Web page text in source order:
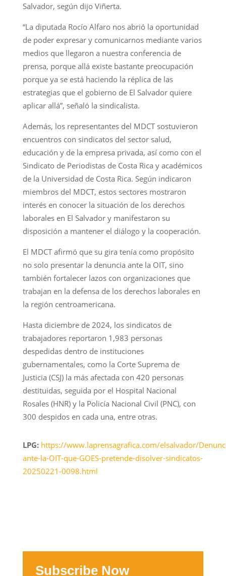
Salvador, según dijo Viñerta.
“La diputada Rocío Alfaro nos abrió la oportunidad
de poder expresar y comunicarnos mediante varios
medios que llegaron a nuestra conferencia de
prensa, porque allá existe bastante preocupación
porque ya se está haciendo la réplica de las
estrategias que el gobierno de El Salvador quiere
aplicar allá”, señaló la sindicalista.
Además, los representantes del MDCT sostuvieron
encuentros con sindicatos del sector salud,
educación y de la empresa privada, así como con el
Sindicato de Periodistas de Costa Rica y académicos
de la Universidad de Costa Rica. Según indicaron
miembros del MDCT, estos sectores mostraron
interés en conocer la situación de los derechos
laborales en El Salvador y manifestaron su
disposición a mantener el diálogo y la cooperación.
El MDCT afirmó que su gira tenía como propósito
no solo presentar la denuncia ante la OIT, sino
también fortalecer lazos con organizaciones que
trabajan en la defensa de los derechos laborales en
la región centroamericana.
Hasta diciembre de 2024, los sindicatos de
trabajadores reportaron 1,983 personas
despedidas dentro de instituciones
gubernamentales, como la Corte Suprema de
Justicia (CSJ) la más afectada con 420 personas
destituidas, seguida por el Hospital Nacional
Rosales (HNR) y la Policía Nacional Civil (PNC), con
300 despidos en cada una, entre otras.
LPG: https://www.laprensagrafica.com/elsalvador/
ante-la-OIT-que-GOES-pretende-disolver-sindicatos-
20250221-0098.html
Subscribe Now